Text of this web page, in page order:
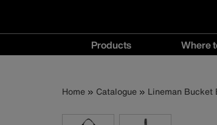
Main
navigation
Products Where
Home Catalogue Lineman Bucket